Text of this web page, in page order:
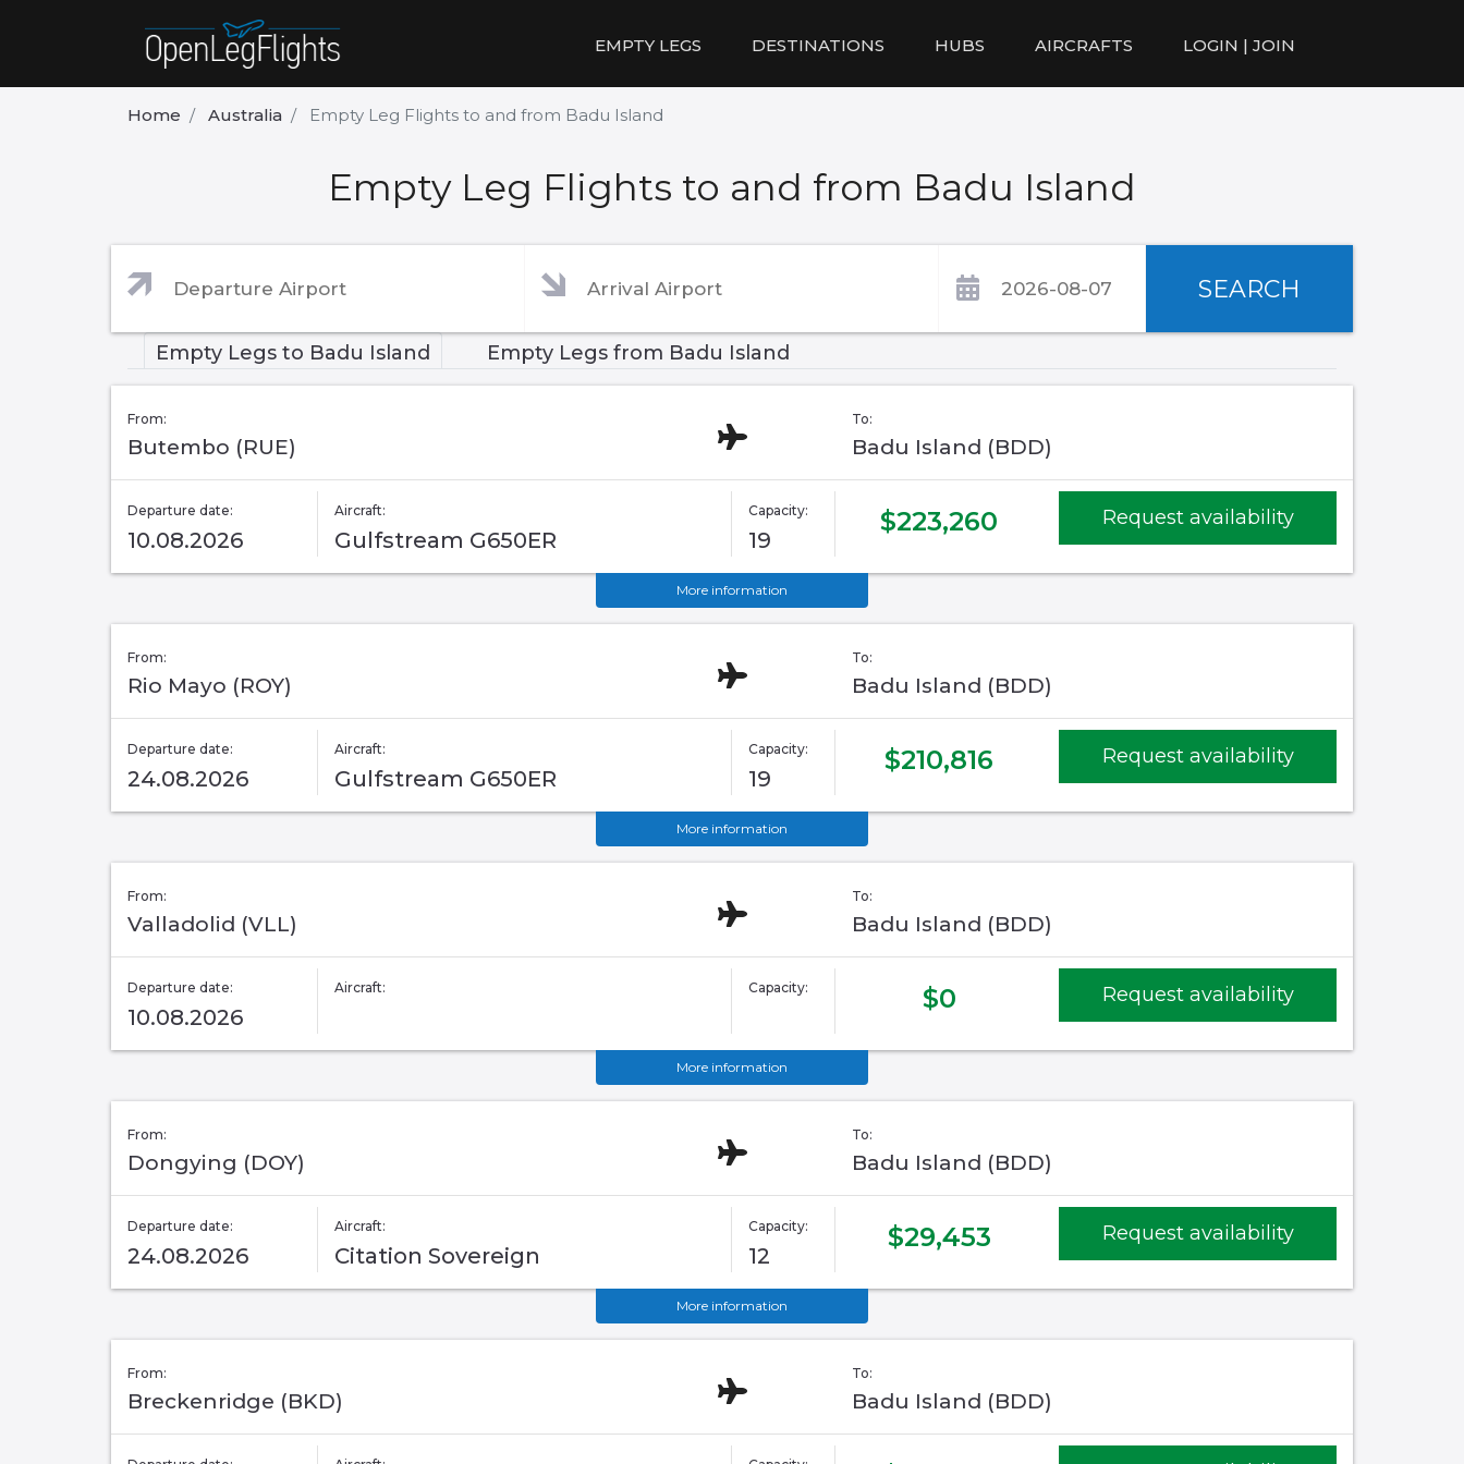
EMPTY LEGS DESTINATIONS HUBS AIRCRAFTS LOGIN | JOIN
Home Australia Empty Leg Flights to and from Badu Island
Empty Leg Flights to and from Badu Island
SEARCH
Empty Legs to Badu Island Empty Legs from Badu Island
From:
Butembo (RUE)
To:
Badu Island (BDD)
Departure date:
10.08.2026
Aircraft:
Gulfstream G650ER
Capacity:
19
$223,260 Request availability
More information
From:
Rio Mayo (ROY)
To:
Badu Island (BDD)
Departure date:
24.08.2026
Aircraft:
Gulfstream G650ER
Capacity:
19
$210,816 Request availability
More information
From:
Valladolid (VLL)
To:
Badu Island (BDD)
Departure date:
10.08.2026
Aircraft: Capacity: $0 Request availability
More information
From:
Dongying (DOY)
To:
Badu Island (BDD)
Departure date:
24.08.2026
Aircraft:
Citation Sovereign
Capacity:
12
$29,453 Request availability
More information
From:
Breckenridge (BKD)
To:
Badu Island (BDD)